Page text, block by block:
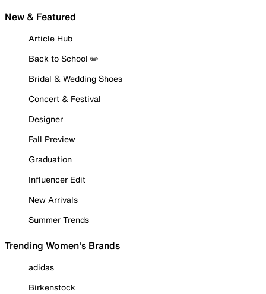
New & Featured
Article Hub
Back to School ✏️
Bridal & Wedding Shoes
Concert & Festival
Designer
Fall Preview
Graduation
Influencer Edit
New Arrivals
Summer Trends
Trending Women's Brands
adidas
Birkenstock